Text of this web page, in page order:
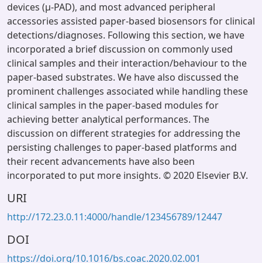
devices (μ-PAD), and most advanced peripheral
accessories assisted paper-based biosensors for clinical
detections/diagnoses. Following this section, we have
incorporated a brief discussion on commonly used
clinical samples and their interaction/behaviour to the
paper-based substrates. We have also discussed the
prominent challenges associated while handling these
clinical samples in the paper-based modules for
achieving better analytical performances. The
discussion on different strategies for addressing the
persisting challenges to paper-based platforms and
their recent advancements have also been
incorporated to put more insights. © 2020 Elsevier B.V.
URI
http://172.23.0.11:4000/handle/123456789/12447
DOI
https://doi.org/10.1016/bs.coac.2020.02.001